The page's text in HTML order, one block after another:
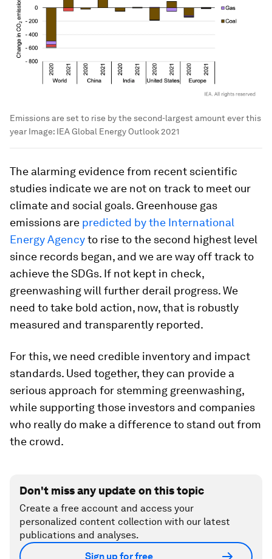
Emissions are set to rise by the second-largest amount ever this
year Image: IEA Global Energy Outlook 2021
The alarming evidence from recent scientific
studies indicate we are not on track to meet our
climate and social goals. Greenhouse gas
emissions are predicted by the International
Energy Agencyto rise to the second highest level
since records began, and we are way off track to
achieve the SDGs. If not kept in check,
greenwashing will further derail progress. We
need to take bold action, now, that is robustly
measured and transparently reported.
For this, we need credible inventory and impact
standards. Used together, they can provide a
serious approach for stemming greenwashing,
while supporting those investors and companies
who really do make a difference to stand out from
the crowd.
Don't miss any update on this topic
Create a free account and access your
personalized content collection with our latest
publications and analyses.
Sign up for free